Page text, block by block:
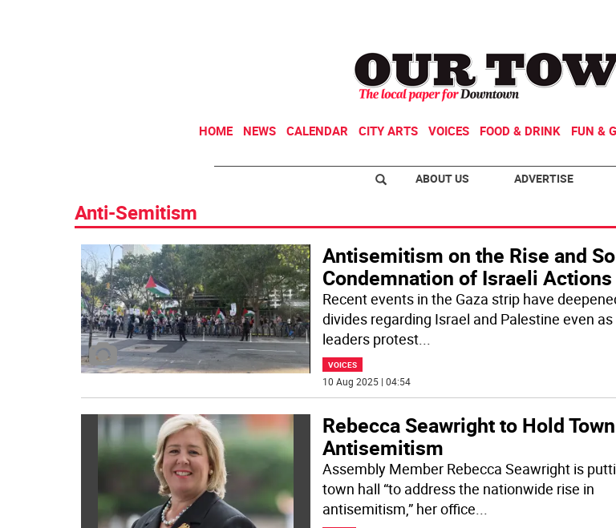
HOME NEWS CALENDAR CITY ARTS VOICES FOOD & DRINK FUN &
ABOUT US ADVERTISE
Anti-Semitism
Antisemitism on the Rise and
Condemnation of Israeli Actions
Recent events in the Gaza strip have
divides regarding Israel and Palestine even as
leaders protest...
VOICES
10 Aug 2025 | 04:54
Rebecca Seawright to Hold
Antisemitism
Assembly Member Rebecca Seawright is
town hall “to address the nationwide rise in
antisemitism,” her office...